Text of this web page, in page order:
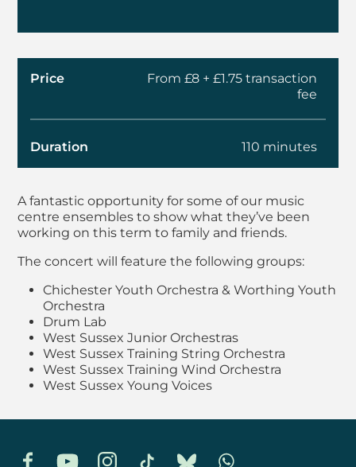
About West Sussex
A fantastic opportunity for some of our music
centre ensembles to show what they’ve been
working on this term to family and friends.
The concert will feature the following groups:
Chichester Youth Orchestra & Worthing Youth
Orchestra
Drum Lab
West Sussex Junior Orchestras
West Sussex Training String Orchestra
West Sussex Training Wind Orchestra
West Sussex Young Voices
Price
From £8 + £1.75 transaction
fee
Duration 110 minutes
FacebookYouTubeInstagramTikTok BlueskyWhatsapp